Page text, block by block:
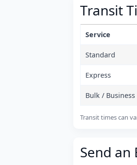
Transit
Service
Standard
Express
Bulk / Business
Transit times can
Send an